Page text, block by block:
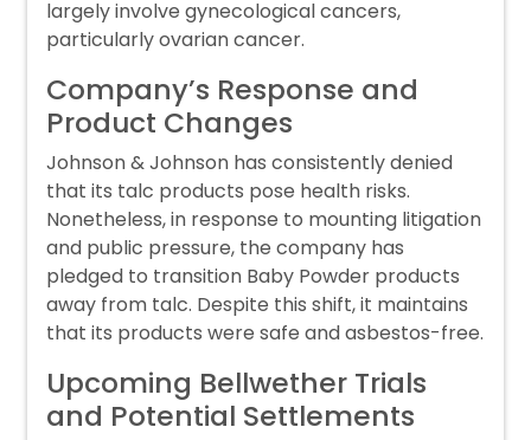
largely involve gynecological cancers,
particularly ovarian cancer.
Company’s Response and
Product Changes
Johnson & Johnson has consistently denied
that its talc products pose health risks.
Nonetheless, in response to mounting litigation
and public pressure, the company has
pledged to transition Baby Powder products
away from talc. Despite this shift, it maintains
that its products were safe and asbestos-free.
Upcoming Bellwether Trials
and Potential Settlements